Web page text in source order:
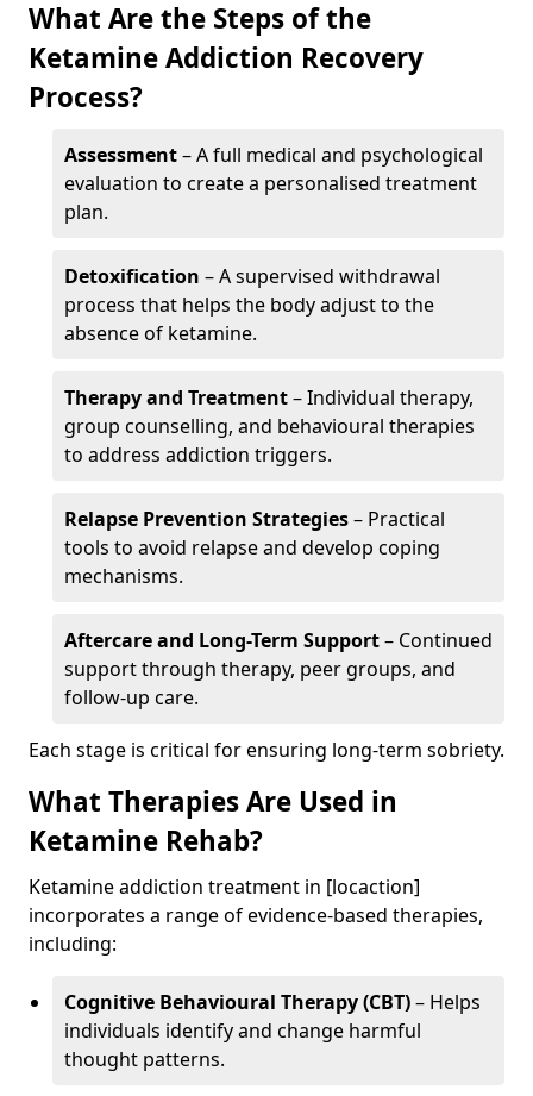
What Are the Steps of the
Ketamine Addiction Recovery
Process?
Assessment– A full medical and psychological
evaluation to create a personalised treatment
plan.
Detoxification – A supervised withdrawal
process that helps the body adjust to the
absence of ketamine.
Therapy and Treatment– Individual therapy,
group counselling, and behavioural therapies
to address addiction triggers.
Relapse Prevention Strategies– Practical
tools to avoid relapse and develop coping
mechanisms.
Aftercare and Long-Term Support– Continued
support through therapy, peer groups, and
follow-up care.
Each stage is critical for ensuring long-term sobriety.
What Therapies Are Used in
Ketamine Rehab?
Ketamine addiction treatment in [locaction]
incorporates a range of evidence-based therapies,
including:
Cognitive Behavioural Therapy (CBT)– Helps
individuals identify and change harmful
thought patterns.